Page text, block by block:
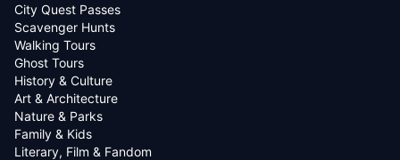
City Quest Passes
Scavenger Hunts
Walking Tours
Ghost Tours
History & Culture
Art & Architecture
Nature & Parks
Family & Kids
Literary, Film & Fandom